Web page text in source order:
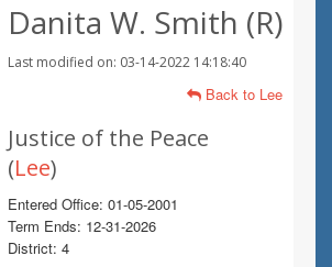
Danita W. Smith (R)
Last modified on: 03-14-2022 14:18:40
Back to Lee
Justice of the Peace
(Lee)
Entered Office: 01-05-2001
Term Ends: 12-31-2026
District: 4